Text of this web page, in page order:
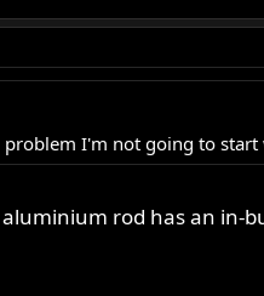
I'm not going to
rod has an in-